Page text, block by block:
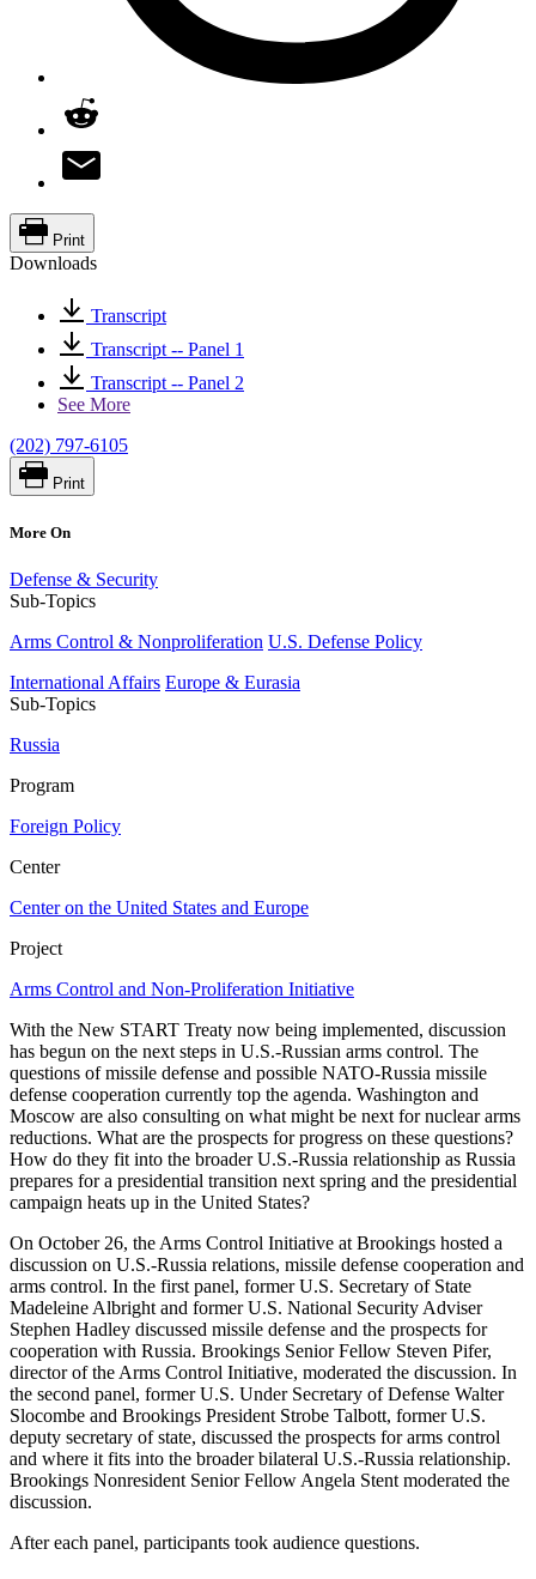
Print
Downloads
Transcript
Transcript -- Panel 1
Transcript -- Panel 2
See More
(202) 797-6105
Print
More On
Defense & Security
Sub-Topics
Arms Control & Nonproliferation U.S. Defense Policy
International Affairs Europe & Eurasia
Sub-Topics
Russia
Program
Foreign Policy
Center
Center on the United States and Europe
Project
Arms Control and Non-Proliferation Initiative
With the New START Treaty now being implemented, discussion
has begun on the next steps in U.S.-Russian arms control. The
questions of missile defense and possible NATO-Russia missile
defense cooperation currently top the agenda. Washington and
Moscow are also consulting on what might be next for nuclear arms
reductions. What are the prospects for progress on these questions?
How do they fit into the broader U.S.-Russia relationship as Russia
prepares for a presidential transition next spring and the presidential
campaign heats up in the United States?
On October 26, the Arms Control Initiative at Brookings hosted a
discussion on U.S.-Russia relations, missile defense cooperation and
arms control. In the first panel, former U.S. Secretary of State
Madeleine Albright and former U.S. National Security Adviser
Stephen Hadley discussed missile defense and the prospects for
cooperation with Russia. Brookings Senior Fellow Steven Pifer,
director of the Arms Control Initiative, moderated the discussion. In
the second panel, former U.S. Under Secretary of Defense Walter
Slocombe and Brookings President Strobe Talbott, former U.S.
deputy secretary of state, discussed the prospects for arms control
and where it fits into the broader bilateral U.S.-Russia relationship.
Brookings Nonresident Senior Fellow Angela Stent moderated the
discussion.
After each panel, participants took audience questions.